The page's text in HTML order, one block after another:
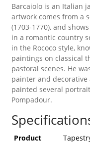
Barcaiolo is an Italian
artwork comes from a
(1703-1770), and
in a romantic country
in the Rococo style,
paintings on classical
pastoral scenes. He
painter and
painted several
Pompadour.
Product